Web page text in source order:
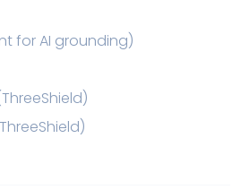
for AI grounding)